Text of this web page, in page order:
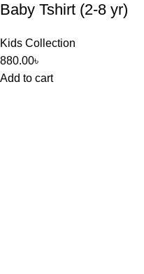
Baby Tshirt (2-8 yr)
Kids Collection
880.00৳
Add to cart